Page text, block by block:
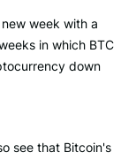
week with a
in which BTC
down
see that Bitcoin's